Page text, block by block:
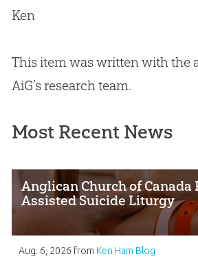
Ken
This item was written with the
AiG’s research team.
Most Recent News
Anglican Church of Canada
Assisted Suicide Liturgy
Aug. 6, 2026 from Ken Ham Blog